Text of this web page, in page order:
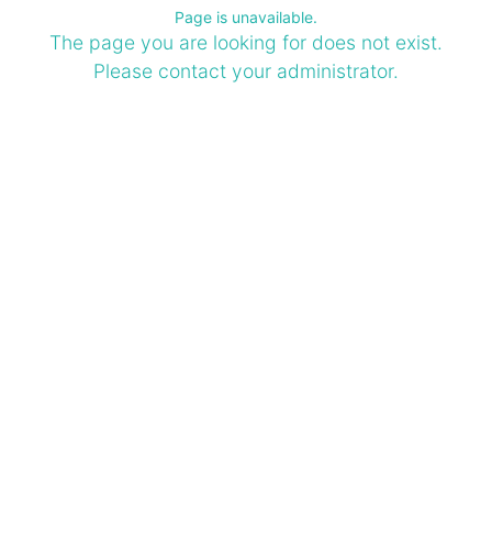
Page is unavailable.
The page you are looking for does not exist.
Please contact your administrator.